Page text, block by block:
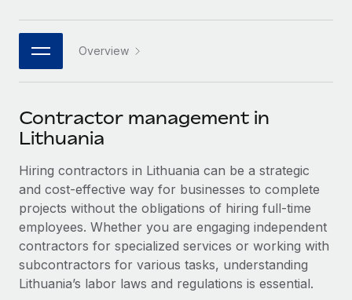
Connect New
Connect any AI tool to Remote using our MCP
SERVICES
Ask an expert
Get expert help on global HR & compliance
Background checks
Simplify your candidate screening processes
Compliance watchtower
PARTNER WITH US
Become a partner
Explore partnership opportunities with us
Remote Build
Coming soon
Integrations and AI Automations Consulting
CASE STUDIES
Job Description Library
Newsroom
Salary & Talent Insights
Insights center
Get support
See all resources
日本語
한국어
中文（简体）
Overview
Contractor management in
Lithuania
Hiring contractors in Lithuania can be a strategic
and cost-effective way for businesses to complete
projects without the obligations of hiring full-time
employees. Whether you are engaging independent
contractors for specialized services or working with
subcontractors for various tasks, understanding
Lithuania’s labor laws and regulations is essential.